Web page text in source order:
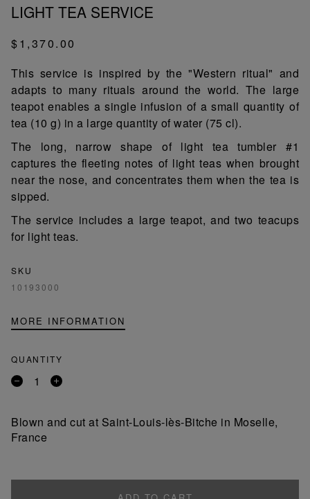
LIGHT TEA SERVICE
$1,370.00
This service is inspired by the "Western ritual" and
adapts to many rituals around the world. The large
teapot enables a single infusion of a small quantity of
tea (10 g) in a large quantity of water (75 cl).
The long, narrow shape of light tea tumbler #1
captures the fleeting notes of light teas when brought
near the nose, and concentrates them when the tea is
sipped.
The service includes a large teapot, and two teacups
for light teas.
SKU
10193000
MORE INFORMATION
QUANTITY
Remove
Add
Blown and cut at Saint-Louis-lès-Bitche in Moselle,
France